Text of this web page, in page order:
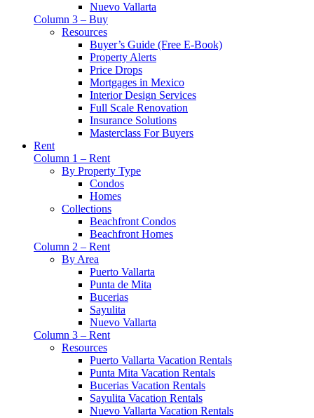
Nuevo Vallarta
Column 3 – Buy
Resources
Buyer’s Guide (Free E-Book)
Property Alerts
Price Drops
Mortgages in Mexico
Interior Design Services
Full Scale Renovation
Insurance Solutions
Masterclass For Buyers
Rent
Column 1 – Rent
By Property Type
Condos
Homes
Collections
Beachfront Condos
Beachfront Homes
Column 2 – Rent
By Area
Puerto Vallarta
Punta de Mita
Bucerias
Sayulita
Nuevo Vallarta
Column 3 – Rent
Resources
Puerto Vallarta Vacation Rentals
Punta Mita Vacation Rentals
Bucerias Vacation Rentals
Sayulita Vacation Rentals
Nuevo Vallarta Vacation Rentals